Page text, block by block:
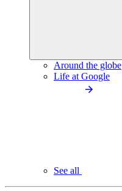
Around the globe
Life at Google
See all